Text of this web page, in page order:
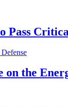
Pass
on the